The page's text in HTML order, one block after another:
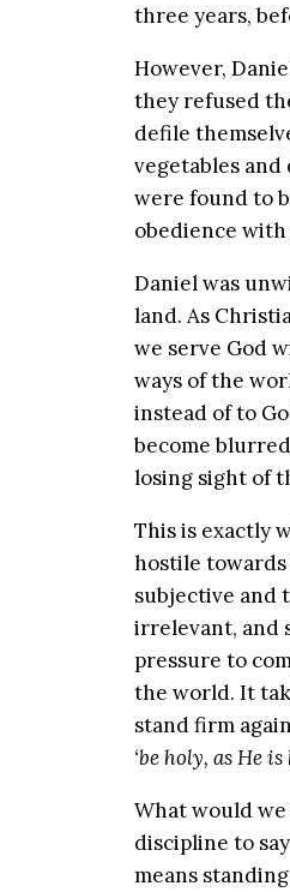
three years,
However,
they refused
defile
vegetables
were found to
obedience
Daniel was
land. As
we serve God
ways of the
instead of to
become
losing sight of
This is exactly
hostile towards
subjective and
irrelevant, and
pressure to
the world. It
stand firm
‘be holy, as He is
What would we
discipline to
means